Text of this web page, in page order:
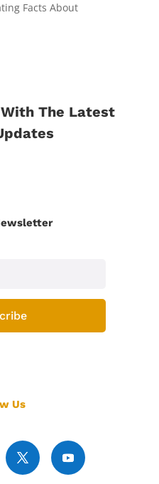
Facts About
The Latest
Us